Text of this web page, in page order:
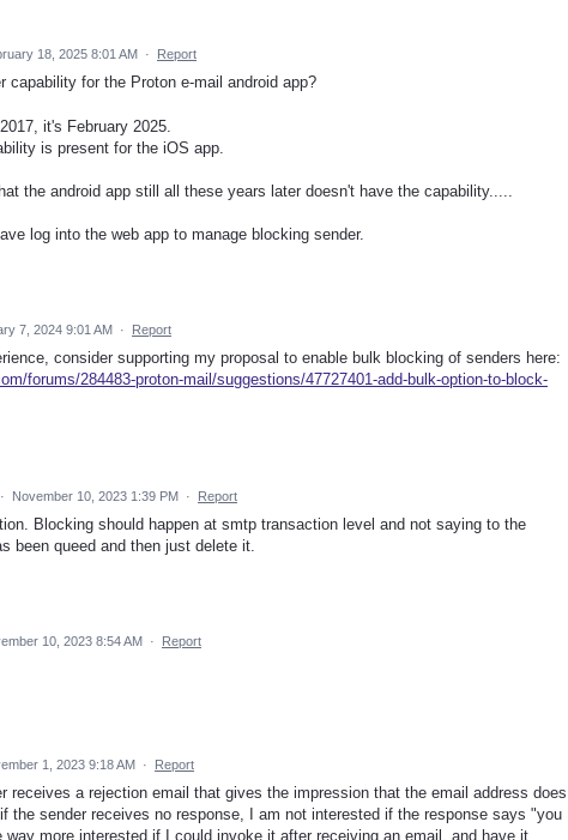
18, 2025 8:01 AM · Report
capability for the Proton e-mail android app?
it's February 2025.
is present for the iOS app.
the android app still all these years later doesn't have the capability.....
log into the web app to manage blocking sender.
7, 2024 9:01 AM · Report
consider supporting my proposal to enable bulk blocking of senders here:
forums/284483-proton-mail/suggestions/47727401-add-bulk-option-to-block-
· November 10, 2023 1:39 PM · Report
Blocking should happen at smtp transaction level and not saying to the
been queed and then just delete it.
10, 2023 8:54 AM · Report
1, 2023 9:18 AM · Report
receives a rejection email that gives the impression that the email address does
the sender receives no response, I am not interested if the response says "you
way more interested if I could invoke it after receiving an email, and have it